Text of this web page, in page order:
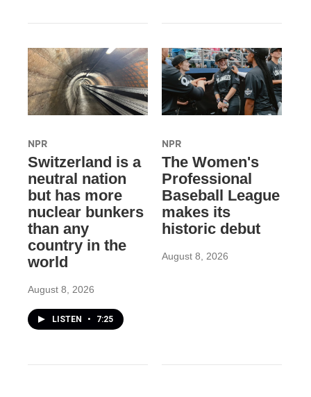
NPR
Switzerland is a
neutral nation
but has more
nuclear bunkers
than any
country in the
world
August 8, 2026
LISTEN • 7:25
NPR
The Women's
Professional
Baseball League
makes its
historic debut
August 8, 2026